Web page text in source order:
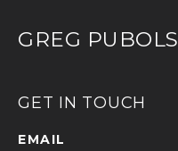
GREG PUBOLS
GET IN TOUCH
EMAIL